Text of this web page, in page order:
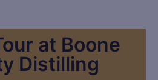
at Boone
Distilling